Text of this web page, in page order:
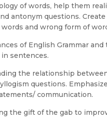
of words, help them
antonym questions.
and wrong form of
of English Grammar
sentences.
the relationship
questions.
communication.
the gift of the gab to